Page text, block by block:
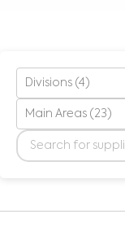
Divisions (4)
Main Areas (23)